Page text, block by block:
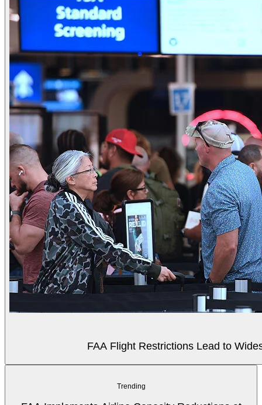
FAA Flight Restrictions Lead to
Trending